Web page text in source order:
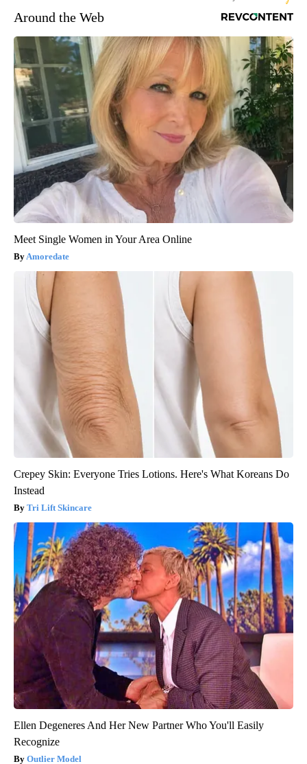
Around the Web
Meet Single Women in Your Area Online
Amoredate
Crepey Skin: Everyone Tries Lotions. Here's What Koreans Do
Instead
Tri Lift Skincare
Ellen Degeneres And Her New Partner Who You'll Easily
Recognize
Outlier Model